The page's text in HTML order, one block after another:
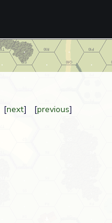
[next] [previous]